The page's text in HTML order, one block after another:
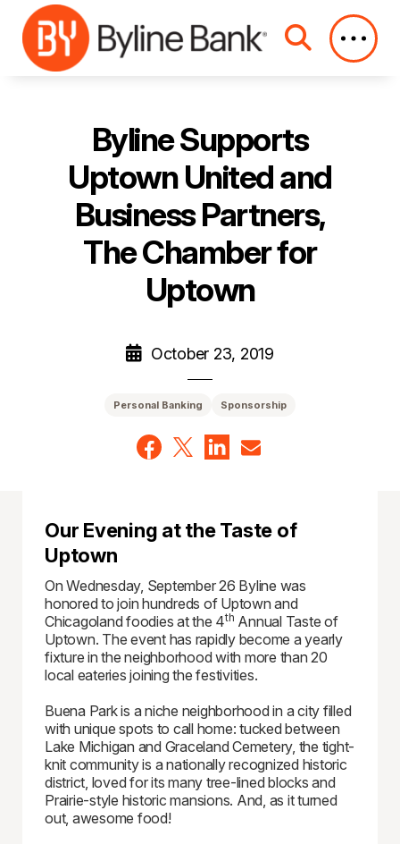
Skip to Main Content
Byline Supports
Uptown United and
Business Partners,
The Chamber for
Uptown
October 23, 2019
Personal Banking Sponsorship
Our Evening at the Taste of
Uptown
On Wednesday, September 26 Byline was
honored to join hundreds of Uptown and
Chicagoland foodies at the 4th Annual Taste of
Uptown. The event has rapidly become a yearly
fixture in the neighborhood with more than 20
local eateries joining the festivities.
Buena Park is a niche neighborhood in a city filled
with unique spots to call home: tucked between
Lake Michigan and Graceland Cemetery, the tight-
knit community is a nationally recognized historic
district, loved for its many tree-lined blocks and
Prairie-style historic mansions. And, as it turned
out, awesome food!